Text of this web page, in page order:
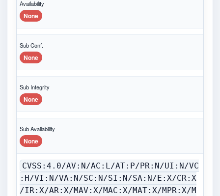
Availability
None
Sub Conf.
None
Sub Integrity
None
Sub Availability
None
CVSS:4.0/AV:N/AC:L/AT:P/PR:N/UI:N/VC
:H/VI:N/VA:N/SC:N/SI:N/SA:N/E:X/CR:X
/IR:X/AR:X/MAV:X/MAC:X/MAT:X/MPR:X/M